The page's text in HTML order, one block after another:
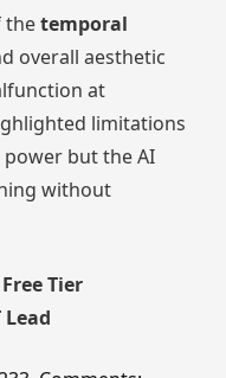
thetemporal
overall aesthetic
at
limitations
but the AI
without
Tier